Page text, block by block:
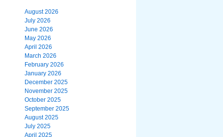
August 2026
July 2026
June 2026
May 2026
April 2026
March 2026
February 2026
January 2026
December 2025
November 2025
October 2025
September 2025
August 2025
July 2025
April 2025